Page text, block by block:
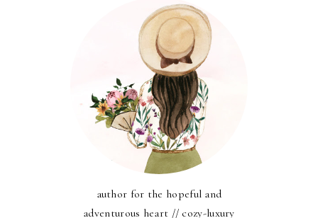
author for the hopeful and
adventurous heart // cozy-luxury